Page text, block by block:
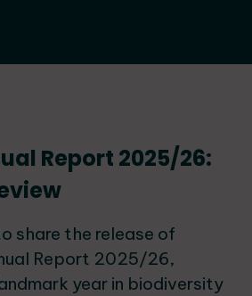
Report 2025/26:
share the release of
Report 2025/26,
year in biodiversity